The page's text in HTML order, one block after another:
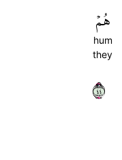
هُمۡ
hum
they
٤٤